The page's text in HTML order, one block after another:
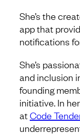
She’s the
app that
notifications
She’s
and inclusion
founding
initiative. In
atCode